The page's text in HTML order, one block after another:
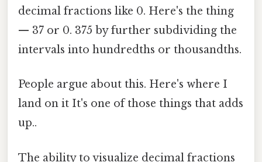
decimal fractions like 0. Here's the thing
— 37 or 0. 375 by further subdividing the
intervals into hundredths or thousandths.
People argue about this. Here's where I
land on it It's one of those things that adds
up..
The ability to visualize decimal fractions